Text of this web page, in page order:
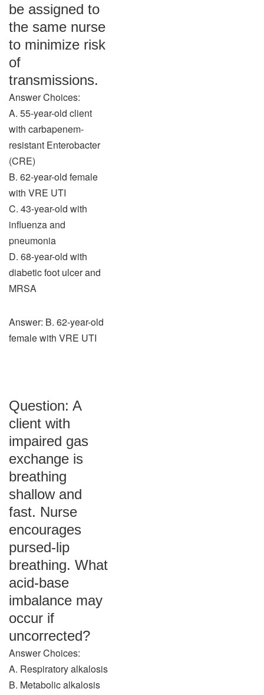
be assigned to
the same nurse
to minimize risk
of
transmissions.
Answer Choices:
A. 55-year-old client
with carbapenem-
resistant Enterobacter
(CRE)
B. 62-year-old female
with VRE UTI
C. 43-year-old with
influenza and
pneumonia
D. 68-year-old with
diabetic foot ulcer and
MRSA
Answer: B. 62-year-old
female with VRE UTI
Question: A
client with
impaired gas
exchange is
breathing
shallow and
fast. Nurse
encourages
pursed-lip
breathing. What
acid-base
imbalance may
occur if
uncorrected?
Answer Choices:
A. Respiratory alkalosis
B. Metabolic alkalosis